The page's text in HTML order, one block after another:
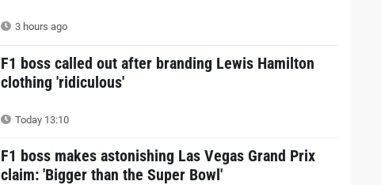
3 hours ago
F1 boss called out after branding Lewis Hamilton
clothing 'ridiculous'
Today 13:10
F1 boss makes astonishing Las Vegas Grand Prix
claim: 'Bigger than the Super Bowl'